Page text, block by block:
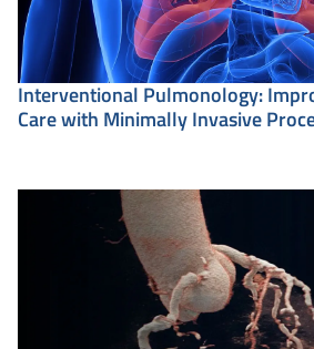
Interventional Pulmonology:
Care with Minimally Invasive